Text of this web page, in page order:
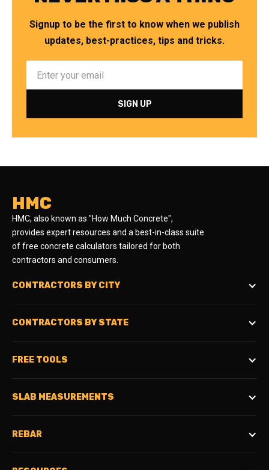
Signup to be the first to know when we publish
updates, best-practices, tips and tricks.
HMC
HMC, also known as "How Much Concrete",
provides expert resources and a best-in-class suite
of free concrete calculators tailored for both
contractors and consumers.
CONTRACTORS BY CITY
CONTRACTORS BY STATE
FREE TOOLS
SLAB MEASUREMENTS
REBAR